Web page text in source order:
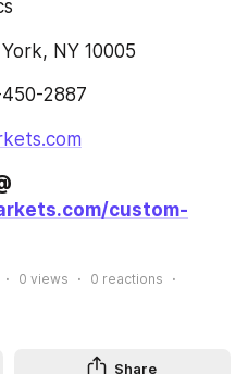
NY 10005
2887
custom-
0 views 0 reactions
Share